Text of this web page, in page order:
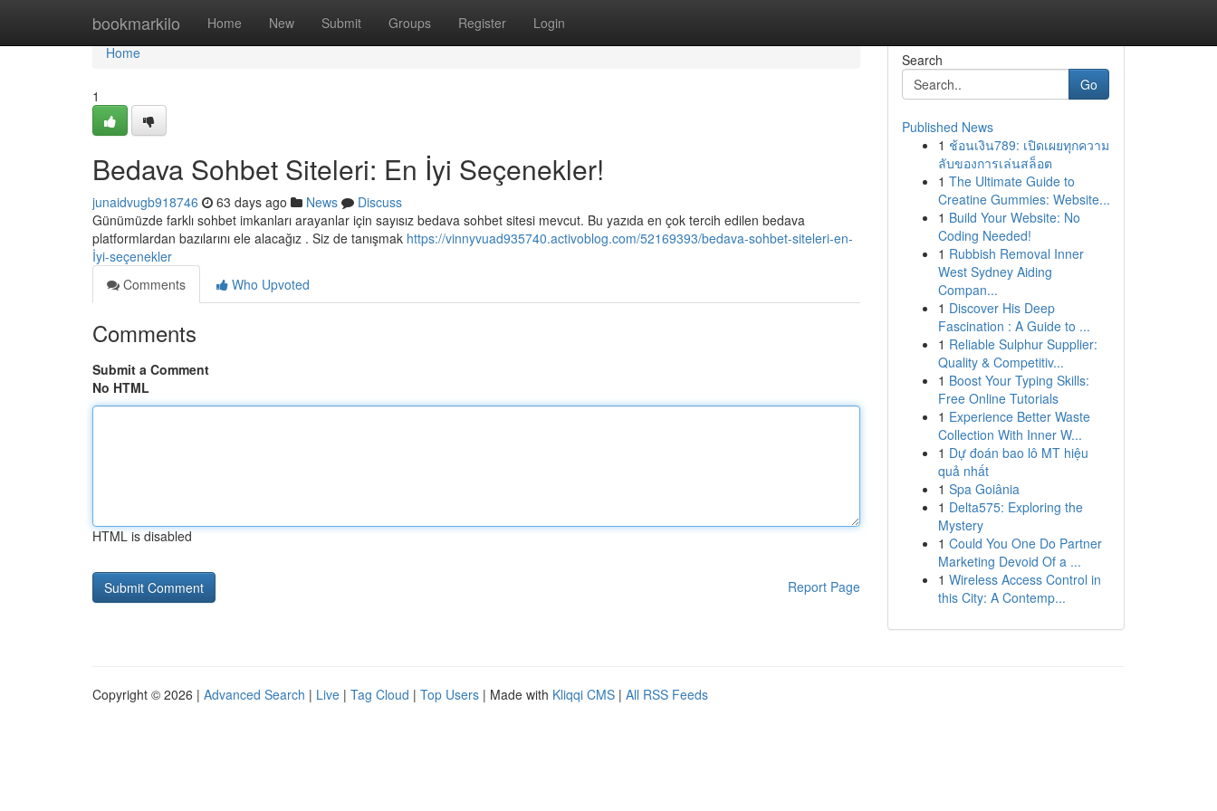
bookmarkilo Home New Submit Groups Register Login
Home
Home
1
Bedava Sohbet Siteleri: En İyi Seçenekler!
junaidvugb918746 63 days ago News
Discuss
Günümüzde farklı sohbet imkanları arayanlar için sayısız bedava sohbet sitesi mevcut. Bu yazıda en çok tercih edilen bedava
platformlardan bazılarını ele alacağız . Siz de tanışmak https://vinnyvuad935740.activoblog.com/52169393/bedava-sohbet-siteleri-en-
İyi-seçenekler
Comments
Who Upvoted
Comments
Submit a Comment
No HTML
HTML is disabled
Report Page
Search
Go
Published News
1 ช้อนเงิน789: เปิดเผยทุกความ
ลับของการเล่นสล็อต
1 The Ultimate Guide to
Creatine Gummies: Website...
1 Build Your Website: No
Coding Needed!
1 Rubbish Removal Inner
West Sydney Aiding
Compan...
1 Discover His Deep
Fascination : A Guide to ...
1 Reliable Sulphur Supplier:
Quality & Competitiv...
1 Boost Your Typing Skills:
Free Online Tutorials
1 Experience Better Waste
Collection With Inner W...
1 Dự đoán bao lô MT hiệu
quả nhất
1 Spa Goiânia
1 Delta575: Exploring the
Mystery
1 Could You One Do Partner
Marketing Devoid Of a ...
1 Wireless Access Control in
this City: A Contemp...
Copyright © 2026 | Advanced Search | Live | Tag Cloud | Top Users | Made with Kliqqi CMS | All RSS Feeds